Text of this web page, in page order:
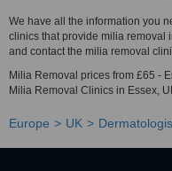
We have all the information you
clinics that provide milia removal
and contact the milia removal
Milia Removal prices from £65 -
Milia Removal Clinics in Essex,
Europe UK